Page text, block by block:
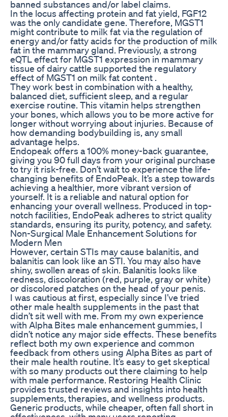
banned substances and/or label claims.
In the locus affecting protein and fat yield, FGF12
was the only candidate gene. Therefore, MGST1
might contribute to milk fat via the regulation of
energy and/or fatty acids for the production of milk
fat in the mammary gland. Previously, a strong
eQTL effect for MGST1 expression in mammary
tissue of dairy cattle supported the regulatory
effect of MGST1 on milk fat content .
They work best in combination with a healthy,
balanced diet, sufficient sleep, and a regular
exercise routine. This vitamin helps strengthen
your bones, which allows you to be more active for
longer without worrying about injuries. Because of
how demanding bodybuilding is, any small
advantage helps.
Endopeak offers a 100% money-back guarantee,
giving you 90 full days from your original purchase
to try it risk-free. Don’t wait to experience the life-
changing benefits of EndoPeak. It’s a step towards
achieving a healthier, more vibrant version of
yourself. It is a reliable and natural option for
enhancing your overall wellness. Produced in top-
notch facilities, EndoPeak adheres to strict quality
standards, ensuring its purity, potency, and safety.
Non-Surgical Male Enhancement Solutions for
Modern Men
However, certain STIs may cause balanitis, and
balanitis can look like an STI. You may also have
shiny, swollen areas of skin. Balanitis looks like
redness, discoloration (red, purple, gray or white)
or discolored patches on the head of your penis.
I was cautious at first, especially since I’ve tried
other male health supplements in the past that
didn’t sit well with me. From my own experience
with Alpha Bites male enhancement gummies, I
didn’t notice any major side effects. These benefits
reflect both my own experience and common
feedback from others using Alpha Bites as part of
their male health routine. It’s easy to get skeptical
with so many products out there claiming to help
with male performance. Restoring Health Clinic
provides trusted reviews and insights into health
supplements, therapies, and wellness products.
Generic products, while cheaper, often fall short in